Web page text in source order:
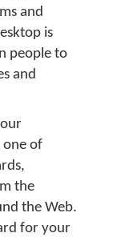
and
is
people to
and
one of
the
the Web.
for your